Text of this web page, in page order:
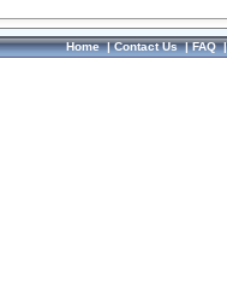
Home|Contact Us|FAQ